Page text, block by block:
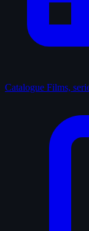
Catalogue Films,